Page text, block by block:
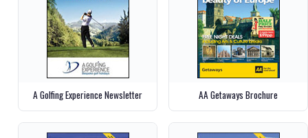
A Golfing Experience Newsletter AA Getaways Brochure